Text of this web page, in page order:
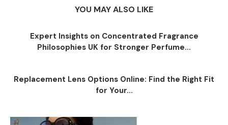
YOU MAY ALSO LIKE
Expert Insights on Concentrated Fragrance
Philosophies UK for Stronger Perfume...
Replacement Lens Options Online: Find the Right Fit
for Your...